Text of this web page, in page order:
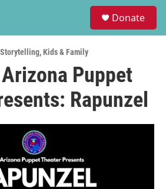
Donate
Storytelling,Kids & Family
Puppet
Rapunzel